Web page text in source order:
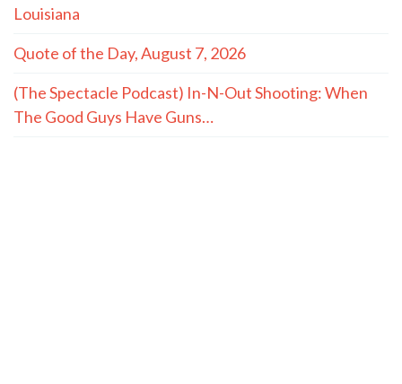
Louisiana
Quote of the Day, August 7, 2026
(The Spectacle Podcast) In-N-Out Shooting: When
The Good Guys Have Guns…